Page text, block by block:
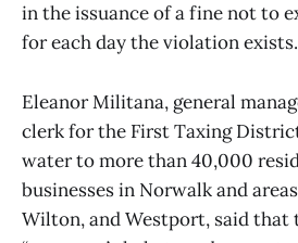
in the issuance of a fine not to
for each day the violation exists.
Eleanor Militana, general
clerk for the First Taxing
water to more than 40,000
businesses in Norwalk and
Wilton, and Westport, said that